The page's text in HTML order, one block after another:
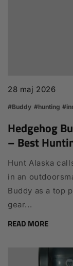
28 maj 2026
#Buddy #hunting
Hedgehog
– Best
Hunt Alaska
in an
Buddy as a top
gear...
READ MORE